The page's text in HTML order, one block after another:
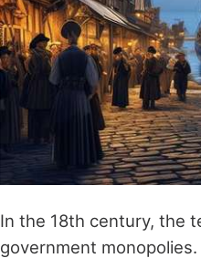
In the 18th century, the
government